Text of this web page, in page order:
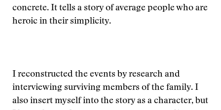
concrete. It tells a story of average people who are
heroic in their simplicity.
I reconstructed the events by research and
interviewing surviving members of the family. I
also insert myself into the story as a character, but